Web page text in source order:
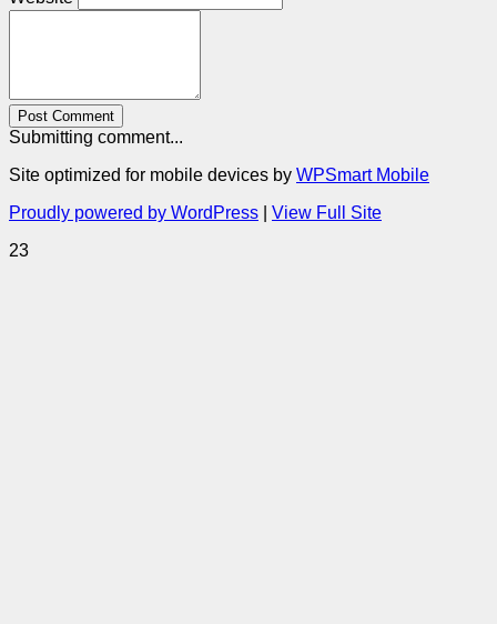
Post Comment
Submitting comment...
Site optimized for mobile devices by WPSmart Mobile
Proudly powered by WordPress
View Full Site
23